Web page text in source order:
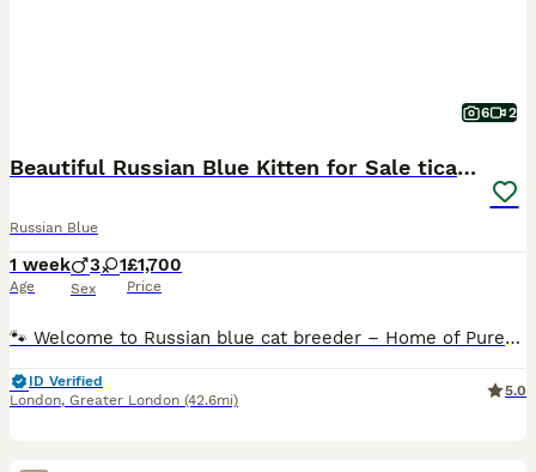
6 2
Beautiful Russian Blue Kitten for Sale tica pedig
Russian Blue
1 week
Age
3 1
Sex
£1,700
Price
🐾 Welcome to Russian blue cat breeder – Home of Purebred Russian Blue Cats 🐾 Hello and thank you for visiting our page! Date of birth, 28th of July 2026 First vaccine will take place on the 21st of
ID Verified
London, Greater London (42.6mi)
5.0